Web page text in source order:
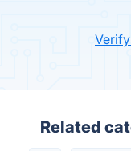
Related